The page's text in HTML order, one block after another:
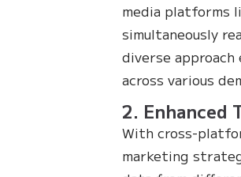
media platforms
simultaneously
diverse
across various
2. Enhanced
With cross-
marketing